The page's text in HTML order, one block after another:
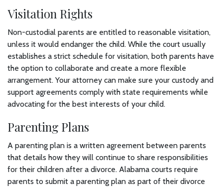
Visitation Rights
Non-custodial parents are entitled to reasonable visitation,
unless it would endanger the child. While the court usually
establishes a strict schedule for visitation, both parents have
the option to collaborate and create a more flexible
arrangement. Your attorney can make sure your custody and
support agreements comply with state requirements while
advocating for the best interests of your child.
Parenting Plans
A parenting plan is a written agreement between parents
that details how they will continue to share responsibilities
for their children after a divorce. Alabama courts require
parents to submit a parenting plan as part of their divorce